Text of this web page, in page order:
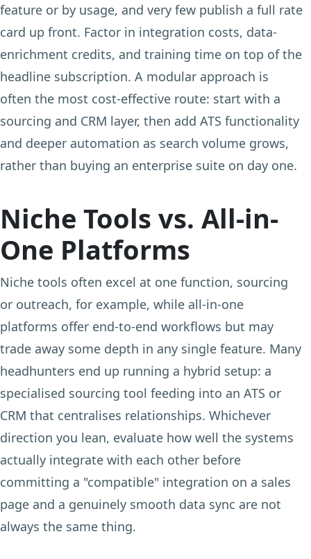
feature or by usage, and very few publish a full rate
card up front. Factor in integration costs, data-
enrichment credits, and training time on top of the
headline subscription. A modular approach is
often the most cost-effective route: start with a
sourcing and CRM layer, then add ATS functionality
and deeper automation as search volume grows,
rather than buying an enterprise suite on day one.
Niche Tools vs. All-in-
One Platforms
Niche tools often excel at one function, sourcing
or outreach, for example, while all-in-one
platforms offer end-to-end workflows but may
trade away some depth in any single feature. Many
headhunters end up running a hybrid setup: a
specialised sourcing tool feeding into an ATS or
CRM that centralises relationships. Whichever
direction you lean, evaluate how well the systems
actually integrate with each other before
committing a "compatible" integration on a sales
page and a genuinely smooth data sync are not
always the same thing.